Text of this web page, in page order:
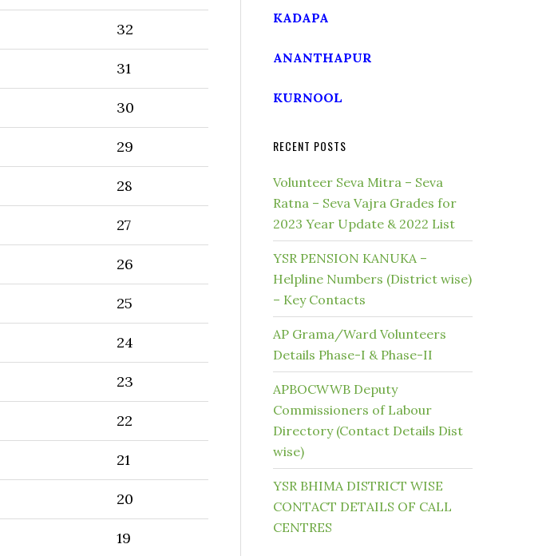
32
31
30
29
28
27
26
25
24
23
22
21
20
19
KADAPA
ANANTHAPUR
KURNOOL
RECENT POSTS
Volunteer Seva Mitra – Seva
Ratna – Seva Vajra Grades for
2023 Year Update & 2022 List
YSR PENSION KANUKA –
Helpline Numbers (District wise)
– Key Contacts
AP Grama/Ward Volunteers
Details Phase-I & Phase-II
APBOCWWB Deputy
Commissioners of Labour
Directory (Contact Details Dist
wise)
YSR BHIMA DISTRICT WISE
CONTACT DETAILS OF CALL
CENTRES